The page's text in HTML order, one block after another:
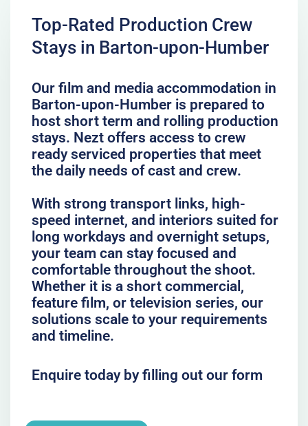
Top-Rated Production Crew
Stays in Barton-upon-Humber
Our film and media accommodation in
Barton-upon-Humber is prepared to
host short term and rolling production
stays. Nezt offers access to crew
ready serviced properties that meet
the daily needs of cast and crew.
With strong transport links, high-
speed internet, and interiors suited for
long workdays and overnight setups,
your team can stay focused and
comfortable throughout the shoot.
Whether it is a short commercial,
feature film, or television series, our
solutions scale to your requirements
and timeline.
Enquire today by filling out our form